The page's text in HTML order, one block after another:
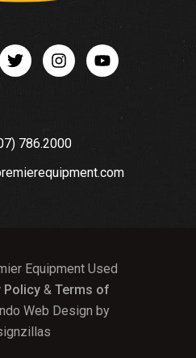
786.2000
Equipment Used
Policy& Terms of
Web Design by